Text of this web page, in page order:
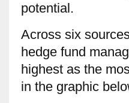
potential.
Across six
hedge fund
highest as the
in the graphic